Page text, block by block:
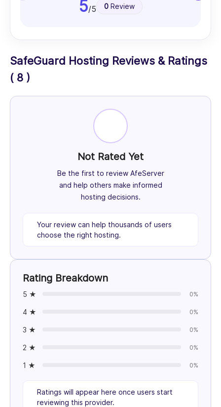
5/5 0Review
SafeGuard Hosting Reviews & Ratings
( 8 )
Not Rated Yet
Be the first to review AfeServer
and help others make informed
hosting decisions.
Your review can help thousands of users
choose the right hosting.
Rating Breakdown
5 ★ 0%
4 ★ 0%
3 ★ 0%
2 ★ 0%
1 ★ 0%
Ratings will appear here once users start
reviewing this provider.